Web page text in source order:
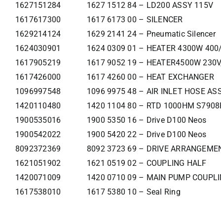
1627151284
1627 1512 84 – LD200 ASSY 115V
1617617300
1617 6173 00 – SILENCER
1629214124
1629 2141 24 – Pneumatic Silencer
1624030901
1624 0309 01 – HEATER 4300W
1617905219
1617 9052 19 – HEATER4500W
1617426000
1617 4260 00 – HEAT EXCHANGER
1096997548
1096 9975 48 – AIR INLET HOSE
1420110480
1420 1104 80 – RTD 1000HM
1900535016
1900 5350 16 – Drive D100 Neos
1900542022
1900 5420 22 – Drive D100 Neos
8092372369
8092 3723 69 – DRIVE
1621051902
1621 0519 02 – COUPLING HALF
1420071009
1420 0710 09 – MAIN PUMP
1617538010
1617 5380 10 – Seal Ring